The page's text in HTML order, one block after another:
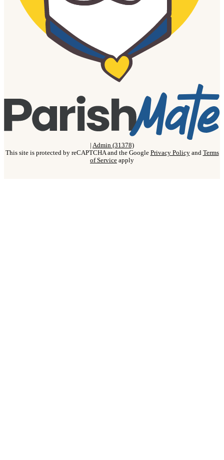
| Admin (31378)
This site is protected by reCAPTCHA and the Google Privacy Policyand Terms
of Service apply